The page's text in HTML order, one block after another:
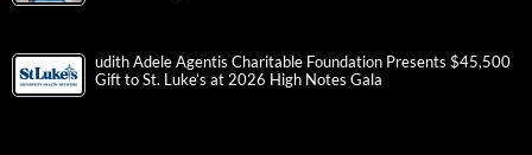
udith Adele Agentis Charitable Foundation Presents $45,500
Gift to St. Luke’s at 2026 High Notes Gala